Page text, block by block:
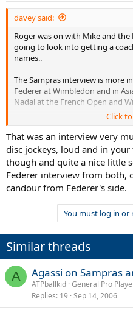
davey said:
Roger was on with Mike and
going to look into getting a
names..
The Sampras interview is more
Federer at Wimbledon and in
Nadal at the French Open and
You can find podcasts of both
http://www.wfan.com/pages/
Click
That was an interview very
disc jockeys, loud and in
though and quite a nice little
Federer interview from both,
candour from Federer's side.
You must log in or
Similar threads
A Agassi on Sampras
ATPballkid General Pro
Replies 19 Sep 14, 2006